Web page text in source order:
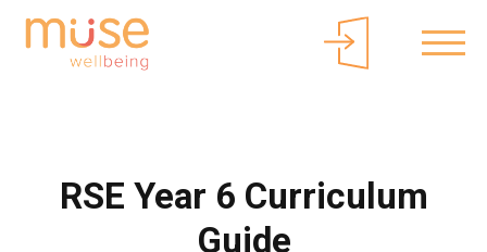
RSE Year 6 Curriculum
Guide